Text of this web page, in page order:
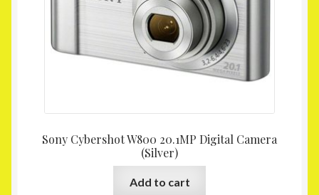
Sony Cybershot W800 20.1MP Digital Camera
(Silver)
Add to cart